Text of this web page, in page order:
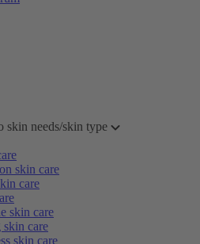
skin needs/skin type
skin care
care
skin care
care
skin care